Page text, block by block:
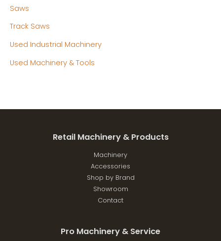
Saws
Track Saws
Used Industrial Machinery
Used Machinery & Tools
Retail Machinery & Products
Machinery
Accessories
Shop by Brand
Showroom
Contact
Pro Machinery & Service